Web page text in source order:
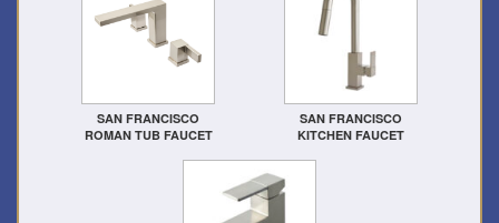
SAN FRANCISCO
ROMAN TUB FAUCET
SAN FRANCISCO
KITCHEN FAUCET